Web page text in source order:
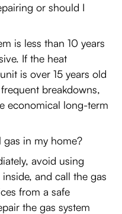
or should I
is less than 10 years
If the heat
is over 15 years old
breakdowns,
economical long-term
in my home?
avoid using
and call the gas
from a safe
the gas system